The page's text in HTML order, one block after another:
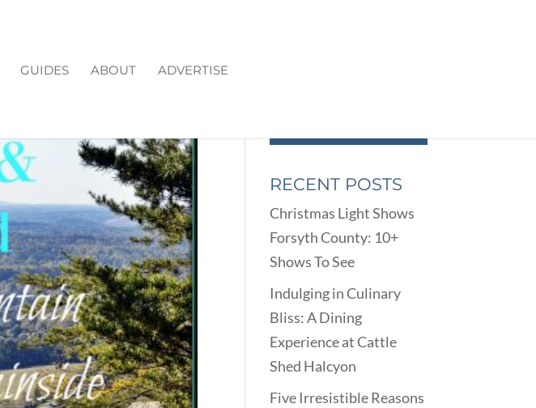
GUIDES ABOUT ADVERTISE
RECENT POSTS
Christmas Light Shows
Forsyth County: 10+
Shows To See
Indulging in Culinary
Bliss: A Dining
Experience at Cattle
Shed Halcyon
Five Irresistible Reasons